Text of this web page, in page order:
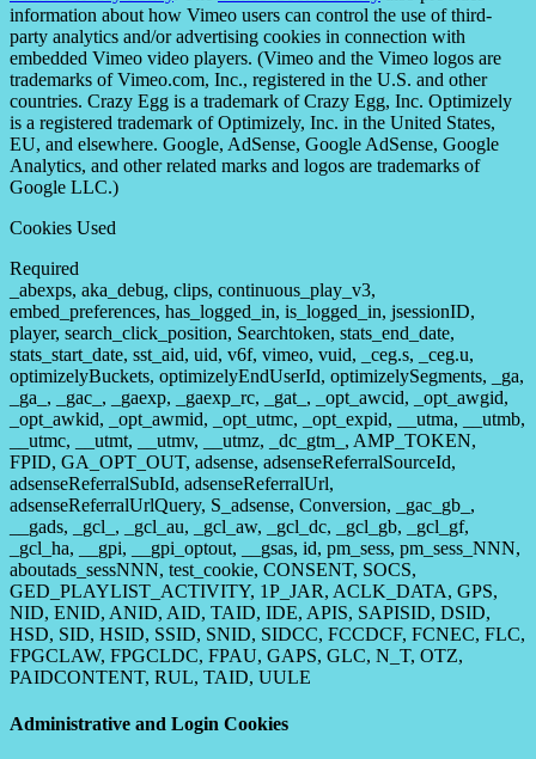
information about how Vimeo users can control the use of third-
party analytics and/or advertising cookies in connection with
embedded Vimeo video players. (Vimeo and the Vimeo logos are
trademarks of Vimeo.com, Inc., registered in the U.S. and other
countries. Crazy Egg is a trademark of Crazy Egg, Inc. Optimizely
is a registered trademark of Optimizely, Inc. in the United States,
EU, and elsewhere. Google, AdSense, Google AdSense, Google
Analytics, and other related marks and logos are trademarks of
Google LLC.)
Cookies Used
Required
_abexps, aka_debug, clips, continuous_play_v3,
embed_preferences, has_logged_in, is_logged_in, jsessionID,
player, search_click_position, Searchtoken, stats_end_date,
stats_start_date, sst_aid, uid, v6f, vimeo, vuid, _ceg.s, _ceg.u,
optimizelyBuckets, optimizelyEndUserId, optimizelySegments, _ga,
_ga_, _gac_, _gaexp, _gaexp_rc, _gat_, _opt_awcid, _opt_awgid,
_opt_awkid, _opt_awmid, _opt_utmc, _opt_expid, __utma, __utmb,
__utmc, __utmt, __utmv, __utmz, _dc_gtm_, AMP_TOKEN,
FPID, GA_OPT_OUT, adsense, adsenseReferralSourceId,
adsenseReferralSubId, adsenseReferralUrl,
adsenseReferralUrlQuery, S_adsense, Conversion, _gac_gb_,
__gads, _gcl_, _gcl_au, _gcl_aw, _gcl_dc, _gcl_gb, _gcl_gf,
_gcl_ha, __gpi, __gpi_optout, __gsas, id, pm_sess, pm_sess_NNN,
aboutads_sessNNN, test_cookie, CONSENT, SOCS,
GED_PLAYLIST_ACTIVITY, 1P_JAR, ACLK_DATA, GPS,
NID, ENID, ANID, AID, TAID, IDE, APIS, SAPISID, DSID,
HSD, SID, HSID, SSID, SNID, SIDCC, FCCDCF, FCNEC, FLC,
FPGCLAW, FPGCLDC, FPAU, GAPS, GLC, N_T, OTZ,
PAIDCONTENT, RUL, TAID, UULE
Administrative and Login Cookies